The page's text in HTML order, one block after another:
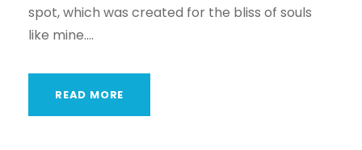
spot, which was created for the bliss of souls
like mine....
READ MORE